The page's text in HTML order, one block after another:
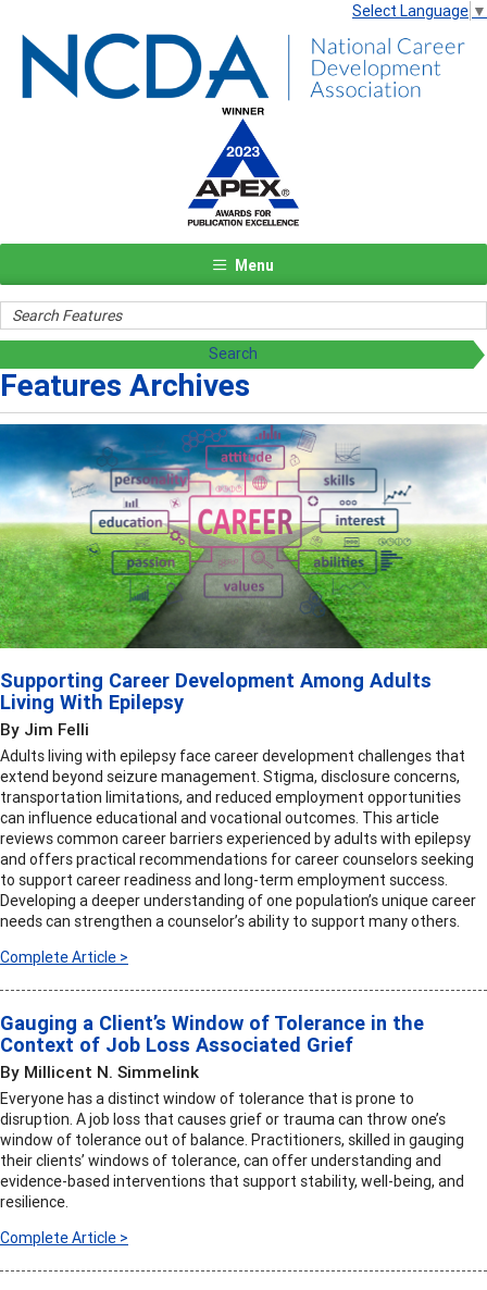
Select Language ▼
Menu
Features Archives
Supporting Career Development Among Adults
Living With Epilepsy
By Jim Felli
Adults living with epilepsy face career development challenges that
extend beyond seizure management. Stigma, disclosure concerns,
transportation limitations, and reduced employment opportunities
can influence educational and vocational outcomes. This article
reviews common career barriers experienced by adults with epilepsy
and offers practical recommendations for career counselors seeking
to support career readiness and long-term employment success.
Developing a deeper understanding of one population’s unique career
needs can strengthen a counselor’s ability to support many others.
Complete Article >
Gauging a Client’s Window of Tolerance in the
Context of Job Loss Associated Grief
By Millicent N. Simmelink
Everyone has a distinct window of tolerance that is prone to
disruption. A job loss that causes grief or trauma can throw one’s
window of tolerance out of balance. Practitioners, skilled in gauging
their clients’ windows of tolerance, can offer understanding and
evidence-based interventions that support stability, well-being, and
resilience.
Complete Article >